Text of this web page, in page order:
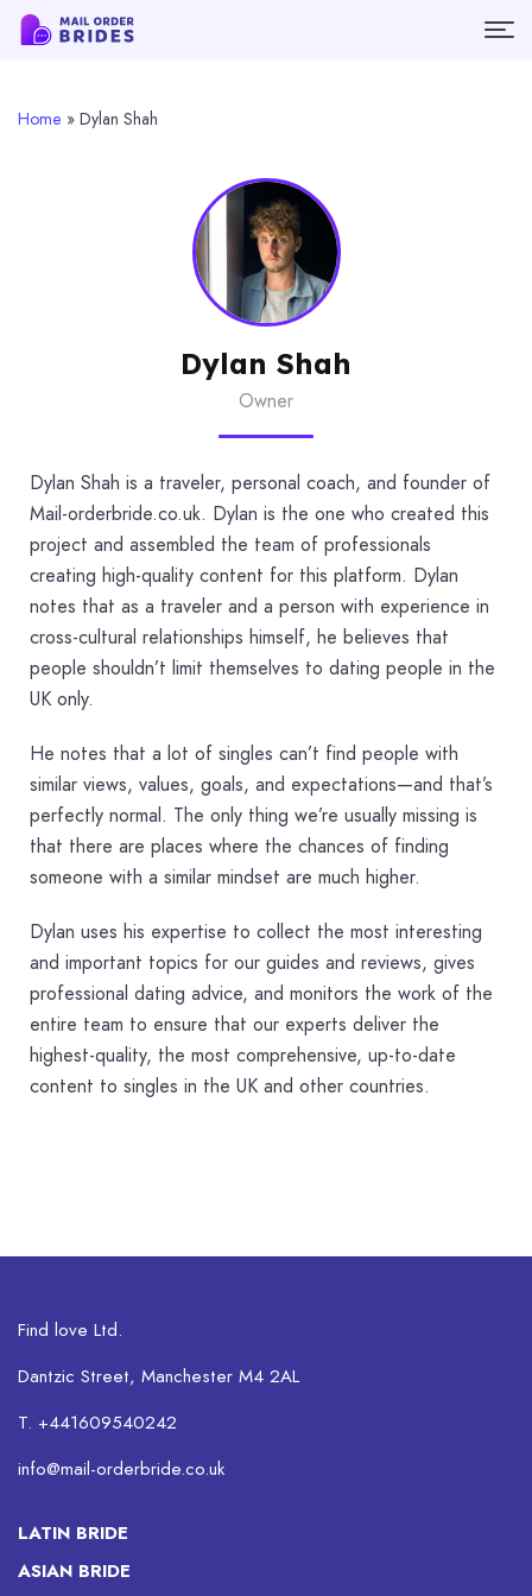
Home » Dylan Shah
Dylan Shah
Owner
Dylan Shah is a traveler, personal coach, and founder of
Mail-orderbride.co.uk. Dylan is the one who created this
project and assembled the team of professionals
creating high-quality content for this platform. Dylan
notes that as a traveler and a person with experience in
cross-cultural relationships himself, he believes that
people shouldn’t limit themselves to dating people in the
UK only.
He notes that a lot of singles can’t find people with
similar views, values, goals, and expectations—and that’s
perfectly normal. The only thing we’re usually missing is
that there are places where the chances of finding
someone with a similar mindset are much higher.
Dylan uses his expertise to collect the most interesting
and important topics for our guides and reviews, gives
professional dating advice, and monitors the work of the
entire team to ensure that our experts deliver the
highest-quality, the most comprehensive, up-to-date
content to singles in the UK and other countries.
Find love Ltd.
Dantzic Street, Manchester M4 2AL
T. +441609540242
info@mail-orderbride.co.uk
LATIN BRIDE
ASIAN BRIDE